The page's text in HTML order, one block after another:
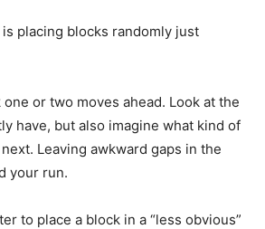
placing blocks randomly just
or two moves ahead. Look at the
have, but also imagine what kind of
Leaving awkward gaps in the
your run.
to place a block in a “less obvious”